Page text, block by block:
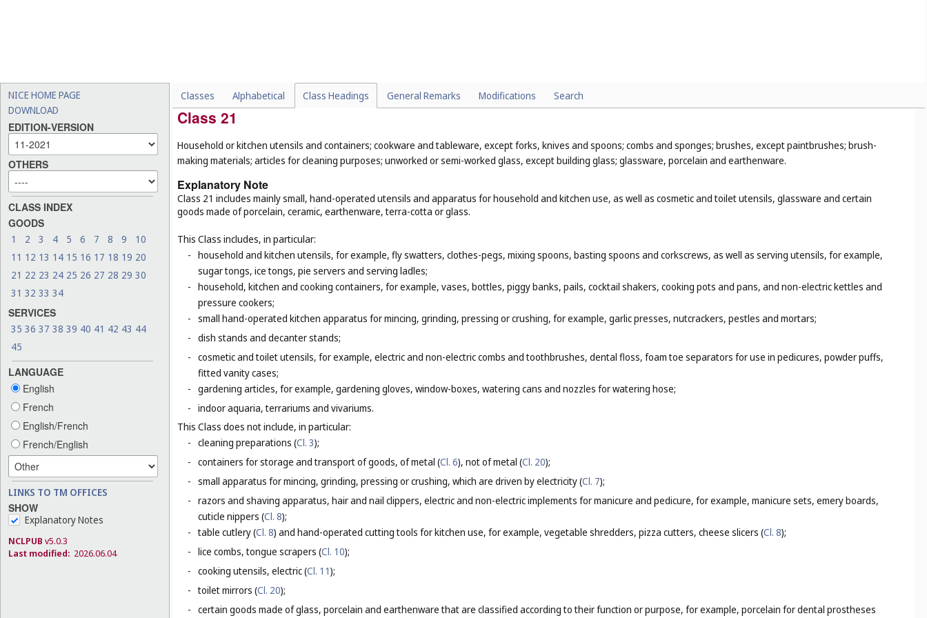
NICE HOME PAGE
DOWNLOAD
EDITION-VERSION
OTHERS
CLASS INDEX
GOODS
1 2 3 4 5 6 7 8 9
10
11 12 13 14 15 16 17 18 19 20
21 22 23 24 25 26 27 28 29 30
31 32 33 34
SERVICES
35 36 37 38 39 40 41 42 43 44
45
LANGUAGE
English
French
English/French
French/English
LINKS TO TM OFFICES
SHOW
Explanatory Notes
NCLPUB v5.0.3
Last modified: 2026.06.04
Classes Alphabetical Class Headings General Remarks Modifications Search
baskets for domestic use (Cl. 21), plastic cups (Cl. 21), reed mats ( Cl. 27).
Class 21
Household or kitchen utensils and containers; cookware and tableware, except forks, knives and spoons; combs and sponges; brushes, except paintbrushes; brush-
making materials; articles for cleaning purposes; unworked or semi-worked glass, except building glass; glassware, porcelain and earthenware.
Explanatory Note
Class 21 includes mainly small, hand-operated utensils and apparatus for household and kitchen use, as well as cosmetic and toilet utensils, glassware and certain
goods made of porcelain, ceramic, earthenware, terra-cotta or glass.
This Class includes, in particular:
- household and kitchen utensils, for example, fly swatters, clothes-pegs, mixing spoons, basting spoons and corkscrews, as well as serving utensils, for example,
sugar tongs, ice tongs, pie servers and serving ladles;
- household, kitchen and cooking containers, for example, vases, bottles, piggy banks, pails, cocktail shakers, cooking pots and pans, and non-electric kettles and
pressure cookers;
- small hand-operated kitchen apparatus for mincing, grinding, pressing or crushing, for example, garlic presses, nutcrackers, pestles and mortars;
- dish stands and decanter stands;
- cosmetic and toilet utensils, for example, electric and non-electric combs and toothbrushes, dental floss, foam toe separators for use in pedicures, powder puffs,
fitted vanity cases;
- gardening articles, for example, gardening gloves, window-boxes, watering cans and nozzles for watering hose;
- indoor aquaria, terrariums and vivariums.
This Class does not include, in particular:
- cleaning preparations (Cl. 3);
- containers for storage and transport of goods, of metal (Cl. 6), not of metal (Cl. 20);
- small apparatus for mincing, grinding, pressing or crushing, which are driven by electricity (Cl. 7);
- razors and shaving apparatus, hair and nail clippers, electric and non-electric implements for manicure and pedicure, for example, manicure sets, emery boards,
cuticle nippers (Cl. 8);
- table cutlery (Cl. 8) and hand-operated cutting tools for kitchen use, for example, vegetable shredders, pizza cutters, cheese slicers (Cl. 8);
- lice combs, tongue scrapers (Cl. 10);
- cooking utensils, electric (Cl. 11);
- toilet mirrors (Cl. 20);
- certain goods made of glass, porcelain and earthenware that are classified according to their function or purpose, for example, porcelain for dental prostheses